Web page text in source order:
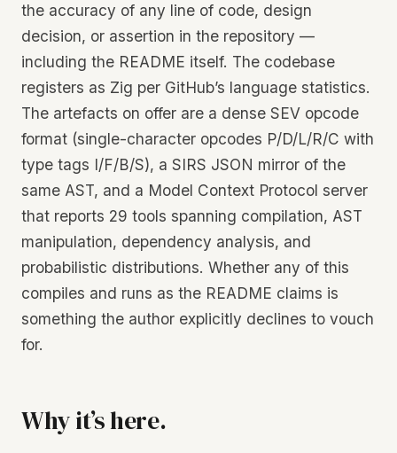
the accuracy of any line of code, design
decision, or assertion in the repository —
including the README itself. The codebase
registers as Zig per GitHub’s language statistics.
The artefacts on offer are a dense SEV opcode
format (single-character opcodes P/D/L/R/C with
type tags I/F/B/S), a SIRS JSON mirror of the
same AST, and a Model Context Protocol server
that reports 29 tools spanning compilation, AST
manipulation, dependency analysis, and
probabilistic distributions. Whether any of this
compiles and runs as the README claims is
something the author explicitly declines to vouch
for.
Why it’s here.